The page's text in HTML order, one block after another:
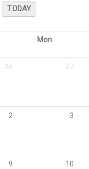
TODAY
Mon
26 27
2 3
9 10